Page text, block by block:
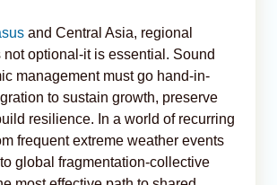
and Central Asia, regional
optional-it is essential. Sound
management must go hand-in-
to sustain growth, preserve
resilience. In a world of recurring
frequent extreme weather events
global fragmentation-collective